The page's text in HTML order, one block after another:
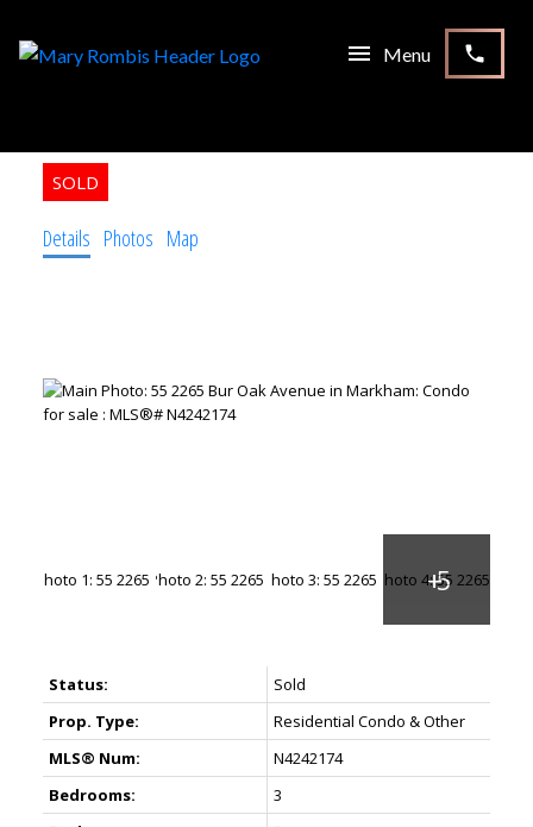
55 2265 Bur Oak Avenue
Details Photos Map
Status:
Sold
Prop. Type:
Residential Condo & Other
MLS® Num:
N4242174
Bedrooms:
3